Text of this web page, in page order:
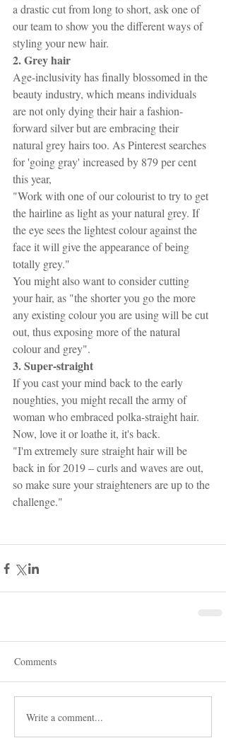
a drastic cut from long to short, ask one of
our team to show you the different ways of
styling your new hair.
2. Grey hair
Age-inclusivity has finally blossomed in the
beauty industry, which means individuals
are not only dying their hair a fashion-
forward silver but are embracing their
natural grey hairs too. As Pinterest searches
for 'going gray' increased by 879 per cent
this year,
"Work with one of our colourist to try to get
the hairline as light as your natural grey. If
the eye sees the lightest colour against the
face it will give the appearance of being
totally grey."
You might also want to consider cutting
your hair, as "the shorter you go the more
any existing colour you are using will be cut
out, thus exposing more of the natural
colour and grey".
3. Super-straight
If you cast your mind back to the early
noughties, you might recall the army of
woman who embraced polka-straight hair.
Now, love it or loathe it, it's back.
"I'm extremely sure straight hair will be
back in for 2019 – curls and waves are out,
so make sure your straighteners are up to the
challenge."
Comments
Write a comment...